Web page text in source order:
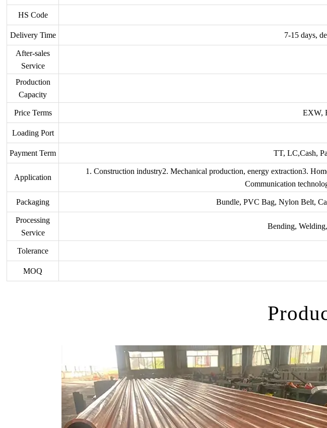
HS Code
Delivery Time 7-15 days,
After-sales
Service
Production
Capacity
Price Terms EXW,
Loading Port
Payment Term TT, LC,Cash,
Application
1. Construction industry2. Mechanical production, energy extraction3.
Communication
Packaging Bundle, PVC Bag, Nylon Belt,
Processing
Service
Bending,
Tolerance
MOQ